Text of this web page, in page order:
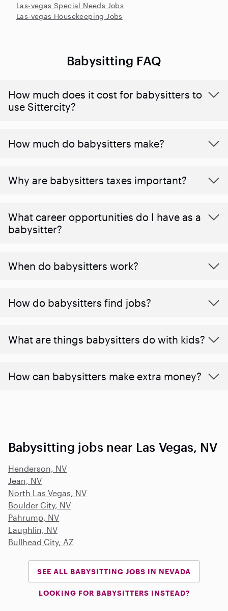
Las-vegas Special Needs Jobs
Las-vegas Housekeeping Jobs
Babysitting FAQ
How much does it cost for babysitters to
use Sittercity?
How much do babysitters make?
Why are babysitters taxes important?
What career opportunities do I have as a
babysitter?
When do babysitters work?
How do babysitters find jobs?
What are things babysitters do with kids?
How can babysitters make extra money?
Babysitting jobs near Las Vegas, NV
Henderson, NV
Jean, NV
North Las Vegas, NV
Boulder City, NV
Pahrump, NV
Laughlin, NV
Bullhead City, AZ
SEE ALL BABYSITTING JOBS IN NEVADA
LOOKING FOR BABYSITTERS INSTEAD?